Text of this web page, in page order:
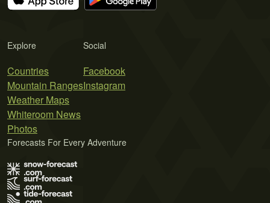
Explore
Countries
Mountain Ranges
Weather Maps
Whiteroom News
Photos
Social
Facebook
Instagram
Forecasts For Every Adventure